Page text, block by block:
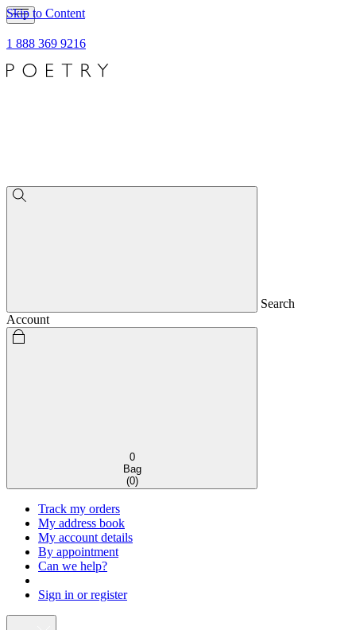
Skip to Content
1 888 369 9216
Search
Account
0
Bag
(0)
Track my orders
My address book
My account details
By appointment
Can we help?
Sign in or register